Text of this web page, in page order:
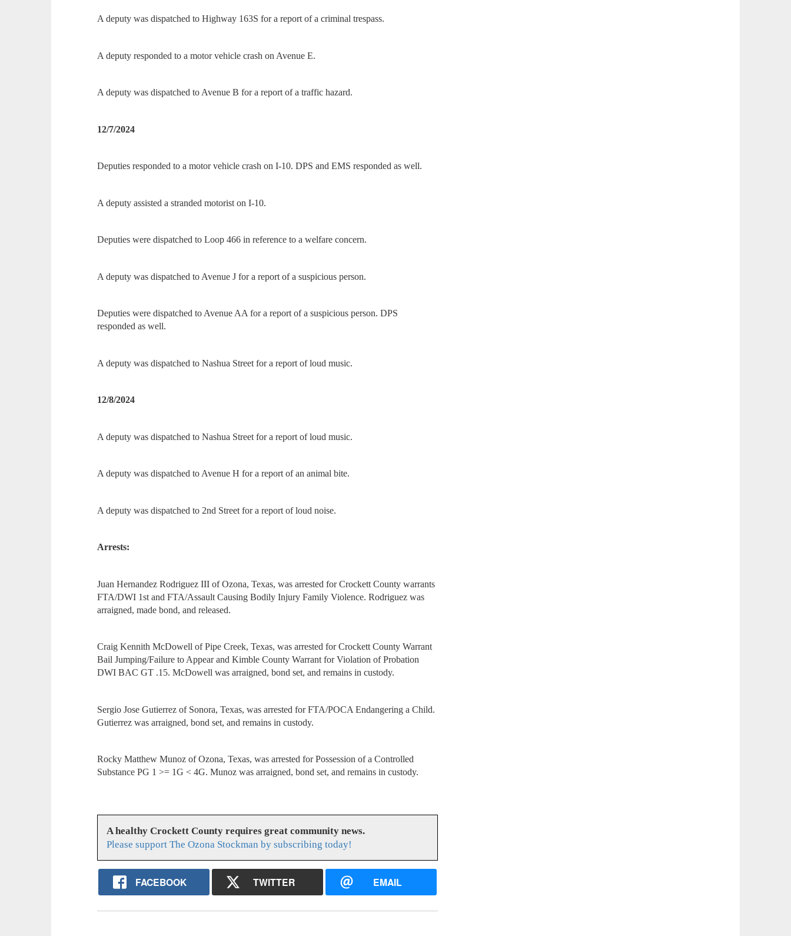
A deputy was dispatched to Highway 163S for a report of a criminal trespass.
A deputy responded to a motor vehicle crash on Avenue E.
A deputy was dispatched to Avenue B for a report of a traffic hazard.
12/7/2024
Deputies responded to a motor vehicle crash on I-10. DPS and EMS responded as well.
A deputy assisted a stranded motorist on I-10.
Deputies were dispatched to Loop 466 in reference to a welfare concern.
A deputy was dispatched to Avenue J for a report of a suspicious person.
Deputies were dispatched to Avenue AA for a report of a suspicious person. DPS
responded as well.
A deputy was dispatched to Nashua Street for a report of loud music.
12/8/2024
A deputy was dispatched to Nashua Street for a report of loud music.
A deputy was dispatched to Avenue H for a report of an animal bite.
A deputy was dispatched to 2nd Street for a report of loud noise.
Arrests:
Juan Hernandez Rodriguez III of Ozona, Texas, was arrested for Crockett County warrants
FTA/DWI 1st and FTA/Assault Causing Bodily Injury Family Violence. Rodriguez was
arraigned, made bond, and released.
Craig Kennith McDowell of Pipe Creek, Texas, was arrested for Crockett County Warrant
Bail Jumping/Failure to Appear and Kimble County Warrant for Violation of Probation
DWI BAC GT .15. McDowell was arraigned, bond set, and remains in custody.
Sergio Jose Gutierrez of Sonora, Texas, was arrested for FTA/POCA Endangering a Child.
Gutierrez was arraigned, bond set, and remains in custody.
Rocky Matthew Munoz of Ozona, Texas, was arrested for Possession of a Controlled
Substance PG 1 >= 1G < 4G. Munoz was arraigned, bond set, and remains in custody.
A healthy Crockett County requires great community news.
Please support The Ozona Stockman by subscribing today!
FACEBOOK TWITTER EMAIL